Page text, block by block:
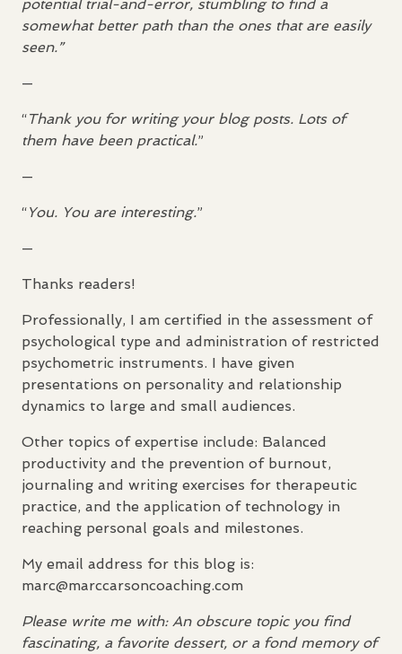
potential trial-and-error, stumbling to find a
somewhat better path than the ones that are easily
seen.”
—
“Thank you for writing your blog posts. Lots of
them have been practical.”
—
“You. You are interesting.”
—
Thanks readers!
Professionally, I am certified in the assessment of
psychological type and administration of restricted
psychometric instruments. I have given
presentations on personality and relationship
dynamics to large and small audiences.
Other topics of expertise include: Balanced
productivity and the prevention of burnout,
journaling and writing exercises for therapeutic
practice, and the application of technology in
reaching personal goals and milestones.
My email address for this blog is:
marc@marccarsoncoaching.com
Please write me with: An obscure topic you find
fascinating, a favorite dessert, or a fond memory of